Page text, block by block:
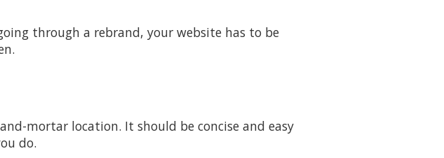
through a rebrand, your website has to be
mortar location. It should be concise and easy
do.